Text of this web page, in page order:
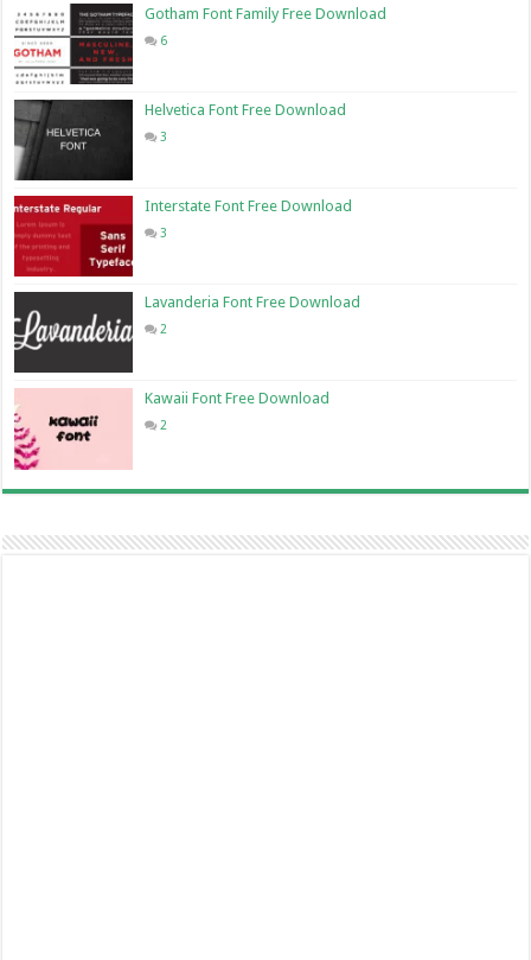
Gotham Font Family Free Download
6
Helvetica Font Free Download
3
Interstate Font Free Download
3
Lavanderia Font Free Download
2
Kawaii Font Free Download
2